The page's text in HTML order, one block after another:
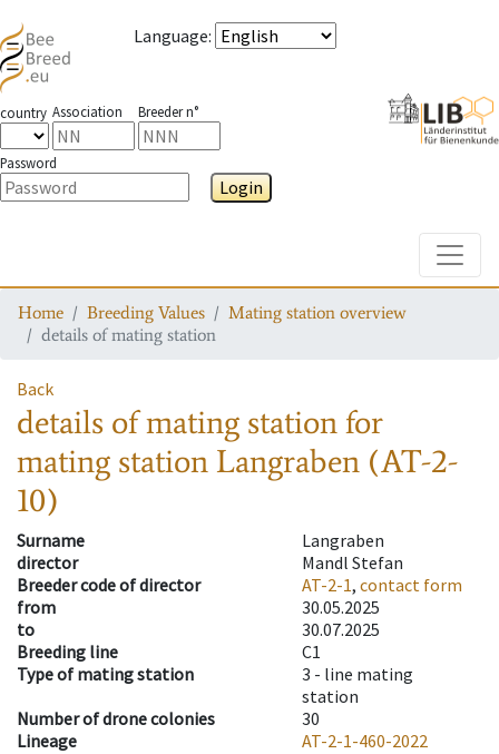
Language:
country Association Breeder n°
Password
Login
Home Breeding Values
Mating station overview
details of mating station
Back
details of mating stationfor
mating stationLangraben (AT-2-
10)
Surname
Langraben
director
Mandl Stefan
Breeder code of director
AT-2-1, contact form
from
30.05.2025
to
30.07.2025
Breeding line
C1
Type of mating station
3 - line mating
station
Number of drone colonies
30
Lineage
AT-2-1-460-2022